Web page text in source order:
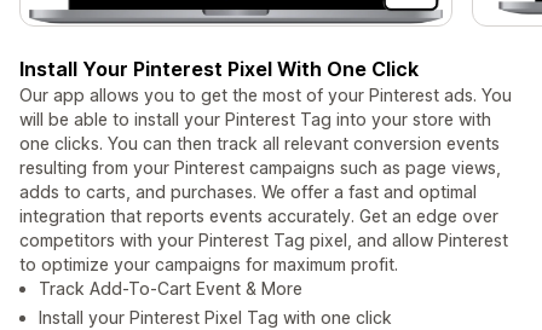
Install Your Pinterest Pixel With One Click
Our app allows you to get the most of your Pinterest ads. You
will be able to install your Pinterest Tag into your store with
one clicks. You can then track all relevant conversion events
resulting from your Pinterest campaigns such as page views,
adds to carts, and purchases. We offer a fast and optimal
integration that reports events accurately. Get an edge over
competitors with your Pinterest Tag pixel, and allow Pinterest
to optimize your campaigns for maximum profit.
Track Add-To-Cart Event & More
Install your Pinterest Pixel Tag with one click